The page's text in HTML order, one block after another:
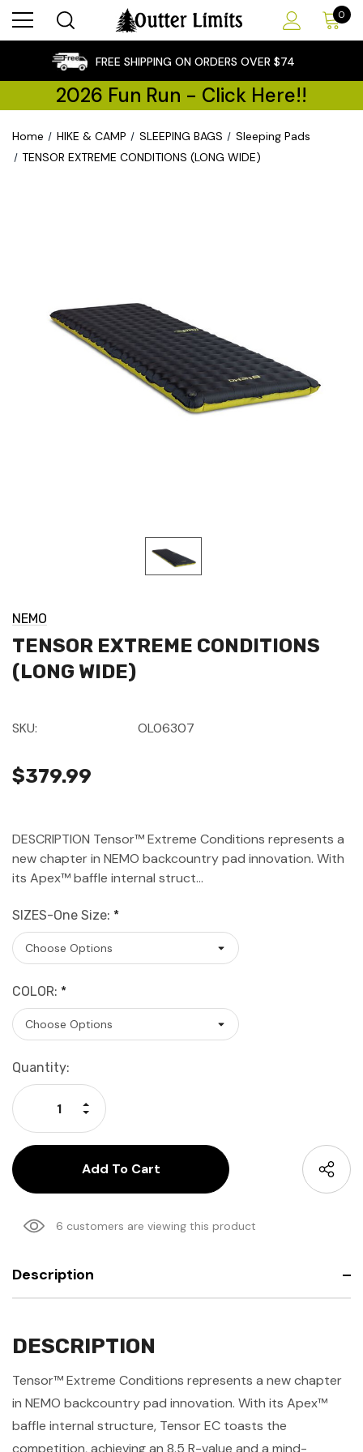
0
FREE SHIPPING ON ORDERS OVER $74
2026 Fun Run - Click Here!!
Home HIKE & CAMP SLEEPING BAGS
Sleeping Pads
TENSOR EXTREME CONDITIONS (LONG WIDE)
NEMO
TENSOR EXTREME CONDITIONS
(LONG WIDE)
SKU: OL06307
$379.99
DESCRIPTION Tensor™ Extreme Conditions represents a
new chapter in NEMO backcountry pad innovation. With
its Apex™ baffle internal struct…
SIZES-One Size: *
COLOR: *
Current
Stock:
Quantity:
Decrease Quantity:
Increase Quantity:
6 customers are viewing this product
Description
DESCRIPTION
Tensor™ Extreme Conditions represents a new chapter
in NEMO backcountry pad innovation. With its Apex™
baffle internal structure, Tensor EC toasts the